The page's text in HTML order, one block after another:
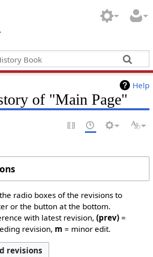
Help
of "Main Page"
radio boxes of the revisions to
or the button at the bottom.
with latest revision, (prev)=
revision, m = minor edit.